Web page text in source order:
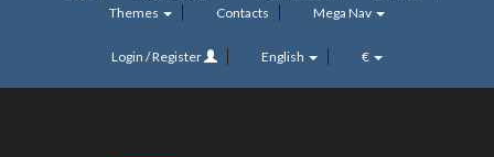
Themes
Contacts Mega Nav
Login / Register English €